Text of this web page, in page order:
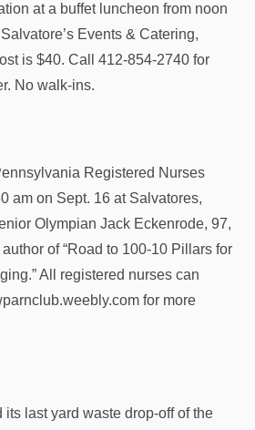
at a buffet luncheon from noon
Events & Catering,
is $40. Call 412-854-2740 for
No walk-ins.
Registered Nurses
am on Sept. 16 at Salvatores,
Olympian Jack Eckenrode, 97,
of “Road to 100-10 Pillars for
All registered nurses can
for more
last yard waste drop-off of the